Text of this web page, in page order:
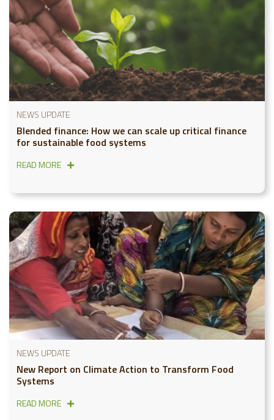
NEWS UPDATE
Blended finance: How we can scale up critical finance
for sustainable food systems
READ MORE
NEWS UPDATE
New Report on Climate Action to Transform Food
Systems
READ MORE